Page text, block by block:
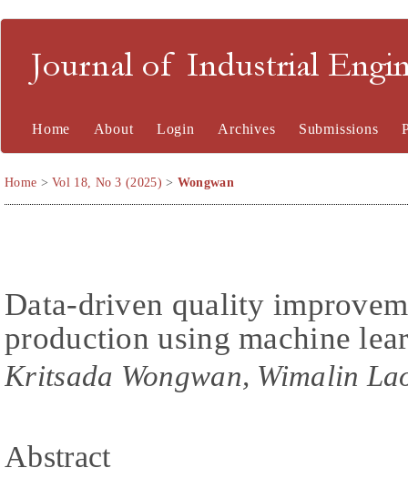
Journal of Industrial
Home About Login Archives Submissions
Home >Vol 18, No 3 (2025) > Wongwan
Data-driven quality
production using machine
Kritsada Wongwan, Wimalin
Abstract